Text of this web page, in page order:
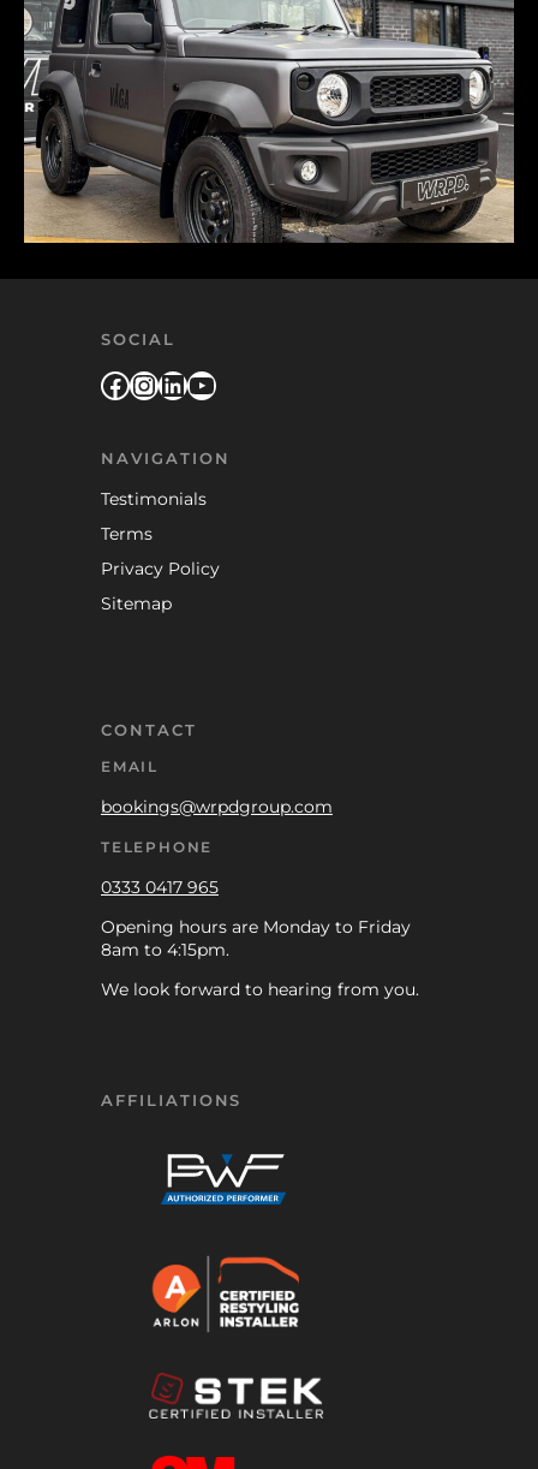
SOCIAL
Facebook
Instagram
LinkedIn
YouTube
NAVIGATION
Testimonials
Terms
Privacy Policy
Sitemap
CONTACT
EMAIL
bookings@wrpdgroup.com
TELEPHONE
0333 0417 965
Opening hours are Monday to Friday
8am to 4:15pm.
We look forward to hearing from you.
AFFILIATIONS